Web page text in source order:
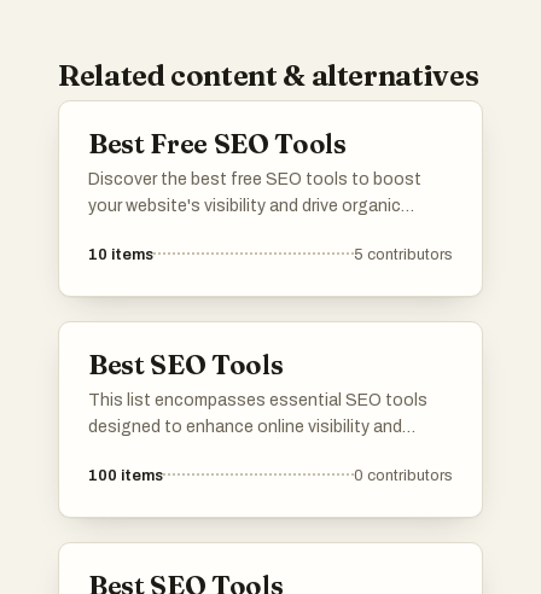
Related content & alternatives
Best Free SEO Tools
Discover the best free SEO tools to boost
your website's visibility and drive organic
optimization to backlink analysis and rank
SEO professional, these tools will help you
discover new insights, identify opportunities,
and outrank your competitors. Save time and
the list, upvote your favorites, and share your
10 items 5 contributors
Best SEO Tools
This list encompasses essential SEO tools
designed to enhance online visibility and
provide valuable insights into keyword
100 items 0 contributors
Best SEO Tools